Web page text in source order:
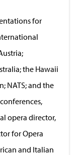
for
the Hawaii
NATS; and the
opera director,
for Opera
and Italian